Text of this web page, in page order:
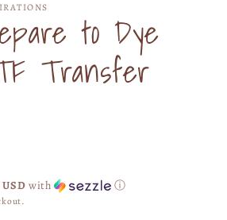
to Dye
Transfer
USD with ⓘ